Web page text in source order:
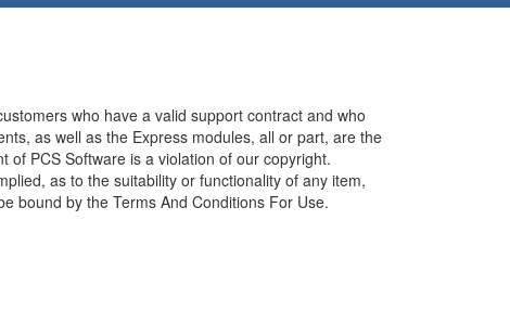
who have a valid support contract and who
as well as the Express modules, all or part, are the
of PCS Software is a violation of our copyright.
as to the suitability or functionality of any item,
bound by the Terms And Conditions For Use.